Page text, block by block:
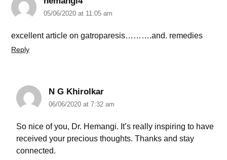
05/06/2020 at 11:05 am
excellent article on gatroparesis……….and. remedies
Reply
N G Khirolkar
06/06/2020 at 7:32 am
So nice of you, Dr. Hemangi. It’s really inspiring to have
received your precious thoughts. Thanks and stay
connected.